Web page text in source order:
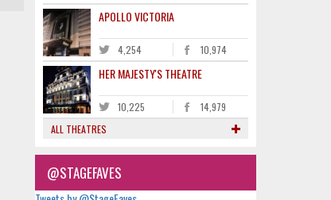
APOLLO VICTORIA
4,254 10,974
HER MAJESTY'S THEATRE
10,225
14,979
ALL THEATRES
@STAGEFAVES